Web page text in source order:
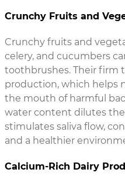
Crunchy Fruits and
Crunchy fruits and
celery, and cucumbers
toothbrushes. Their firm
production, which helps
the mouth of harmful
water content dilutes the
stimulates saliva flow,
and a healthier
Calcium-Rich Dairy